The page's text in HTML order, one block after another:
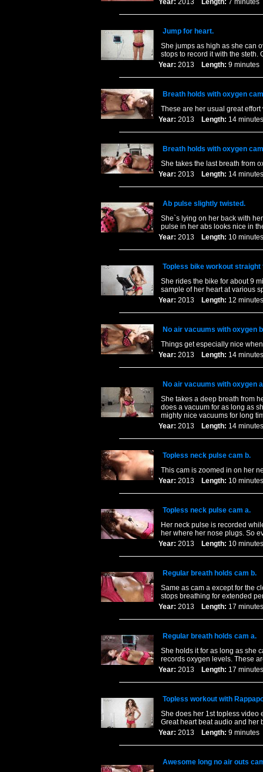
Year: 2013 Length: 7
Jump for heart.
She jumps as high as she can
stops to record it with the steth.
Year: 2013 Length: 9
Breath holds with oxygen
These are her usual great
Year: 2013 Length: 14
Breath holds with oxygen
She takes the last breath from
Year: 2013 Length: 14
Ab pulse slightly twisted.
She`s lying on her back with
pulse in her abs looks nice in
Year: 2013 Length: 10
Topless bike workout straight
She rides the bike for about 9
sample of her heart at various
Year: 2013 Length: 12
No air vacuums with oxygen
Things get especially nice
Year: 2013 Length: 14
No air vacuums with oxygen
She takes a deep breath from
does a vacuum for as long as
mighty nice vacuums for long
Year: 2013 Length: 14
Topless neck pulse cam b.
This cam is zoomed in on her
Year: 2013 Length: 10
Topless neck pulse cam a.
Her neck pulse is recorded
her where her nose plugs. So
Year: 2013 Length: 10
Regular breath holds cam b.
Same as cam a except for the
stops breathing for extended
Year: 2013 Length: 17
Regular breath holds cam a.
She holds it for as long as she
records oxygen levels. These
Year: 2013 Length: 17
Topless workout with
She does her 1st topless video
Great heart beat audio and her
Year: 2013 Length: 9
Awesome long no air outs